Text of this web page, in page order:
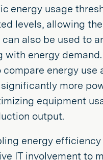
energy usage
levels, allowing
also be used to
energy
energy
more
equipment
output.
energy
IT involvement to